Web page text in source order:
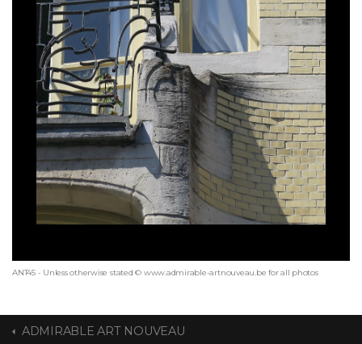
ANT45 - Unless otherwise stated © www.admirable-artnouveau.be for all photos
ADMIRABLE ART NOUVEAU